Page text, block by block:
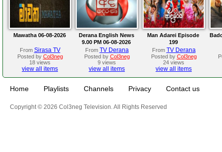
Mawatha 06-08-2026
From Sirasa TV
Posted by Col3neg
18 views
view all items
Derana English News
9.00 PM 06-08-2026
From TV Derana
Posted by Col3neg
9 views
view all items
Man Adarei Episode
199
From TV Derana
Posted by Col3neg
24 views
view all items
Home Playlists Channels Privacy Contact us
Copyright © 2026 Col3neg Television. All Rights Reserved